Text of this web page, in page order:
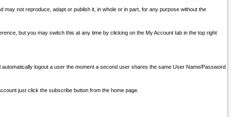
not reproduce, adapt or publish it, in whole or in part, for any purpose without the
but you may switch this at any time by clicking on the My Account tab in the top right
logout a user the moment a second user shares the same User Name/Password
just click the subscribe button from the home page.